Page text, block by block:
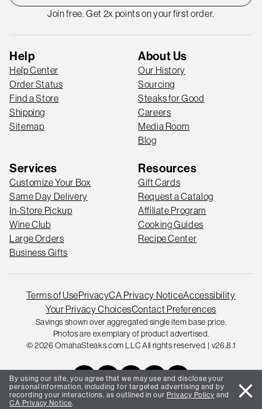
Join free. Get 2x points on your first order.
Help
Help Center
Order Status
Find a Store
Shipping
Sitemap
About Us
Our History
Sourcing
Steaks for Good
Careers
Media Room
Blog
Services
Customize Your Box
Same Day Delivery
In-Store Pickup
Wine Club
Large Orders
Business Gifts
Resources
Gift Cards
Request a Catalog
Affiliate Program
Cooking Guides
Recipe Center
Terms of UsePrivacyCA Privacy NoticeAccessibility
Your Privacy ChoicesContact Preferences
Savings shown over aggregated single item base price.
Photos are exemplary of product advertised.
© 2026 OmahaSteaks.com LLC All rights reserved. | v26.8.1
By using our site, you agree that we may use and disclose your
personal information, including for targeted advertising and by
recording your interactions, as outlined in our Privacy Policy and
CA Privacy Notice.
close